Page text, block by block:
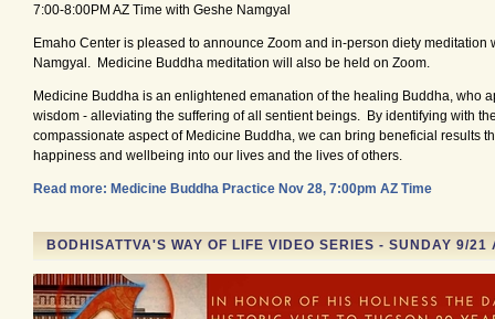
7:00-8:00PM AZ Time with Geshe Namgyal
Emaho Center is pleased to announce Zoom and in-person diety meditation
Namgyal. Medicine Buddha meditation will also be held on Zoom.
Medicine Buddha is an enlightened emanation of the healing Buddha, who
wisdom - alleviating the suffering of all sentient beings. By identifying with
compassionate aspect of Medicine Buddha, we can bring beneficial results
happiness and wellbeing into our lives and the lives of others.
Read more: Medicine Buddha Practice Nov 28, 7:00pm AZ Time
BODHISATTVA'S WAY OF LIFE VIDEO SERIES - SUNDAY 9/21